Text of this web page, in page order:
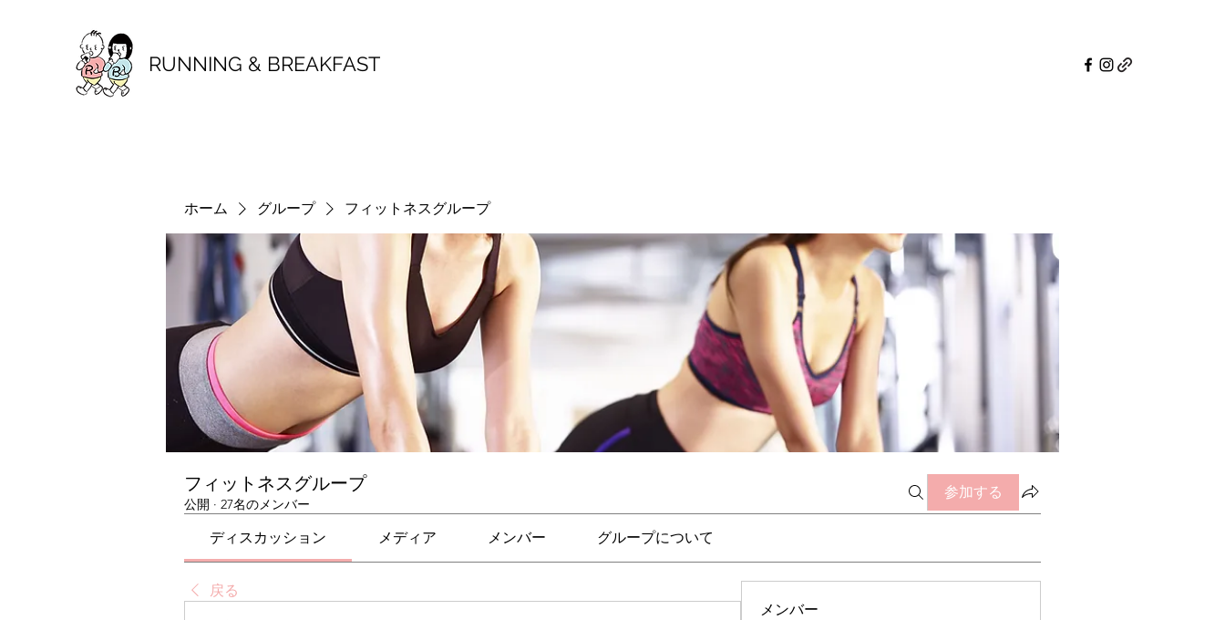
RUNNING & BREAKFAST
ホーム グループ フィットネスグループ
フィットネスグループ
公開 · 27名のメンバー
参加する
ディスカッション メディア メンバー グループについて
戻る
メンバー